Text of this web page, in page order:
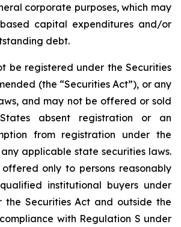
corporate purposes, which may
based capital expenditures and/or
debt.
be registered under the Securities
(the “Securities Act”), or any
and may not be offered or sold
absent registration or an
from registration under the
applicable state securities laws.
only to persons reasonably
institutional buyers under
the Securities Act and outside the
with Regulation S under